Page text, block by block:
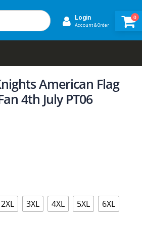
Login
Account & Order
0
American Flag
4th July PT06
2XL 3XL 4XL 5XL 6XL